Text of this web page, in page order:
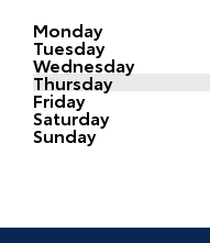
Monday
Tuesday
Wednesday
Thursday
Friday
Saturday
Sunday